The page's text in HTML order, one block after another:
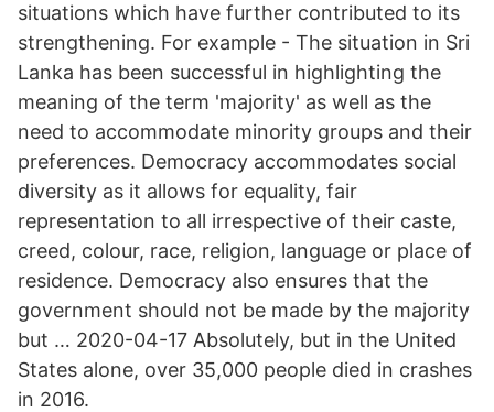
situations which have further contributed to its
strengthening. For example - The situation in Sri
Lanka has been successful in highlighting the
meaning of the term 'majority' as well as the
need to accommodate minority groups and their
preferences. Democracy accommodates social
diversity as it allows for equality, fair
representation to all irrespective of their caste,
creed, colour, race, religion, language or place of
residence. Democracy also ensures that the
government should not be made by the majority
but … 2020-04-17 Absolutely, but in the United
States alone, over 35,000 people died in crashes
in 2016.